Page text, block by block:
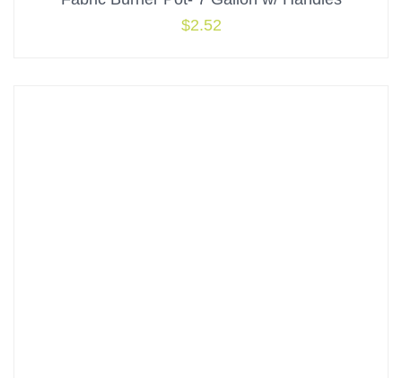
$2.52